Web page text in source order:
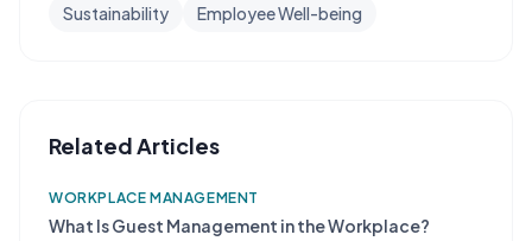
Sustainability
Employee Well-being
Related Articles
WORKPLACE MANAGEMENT
What Is Guest Management in the Workplace?